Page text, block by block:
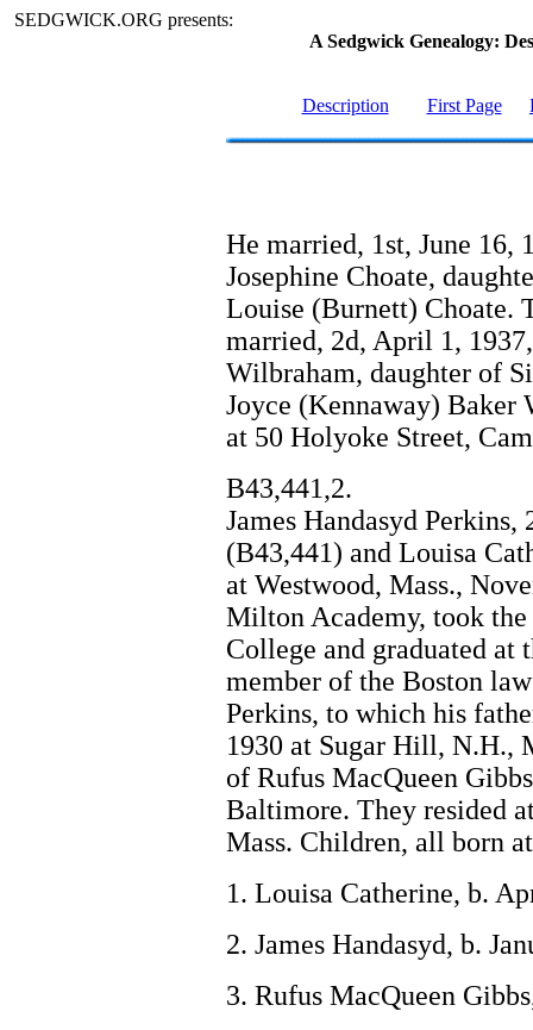
SEDGWICK.ORG presents:
A Sedgwick Genealogy:
Description First Page
He married, 1st, June 16,
Josephine Choate,
Louise (Burnett) Choate.
married, 2d, April 1,
Wilbraham, daughter of
Joyce (Kennaway) Baker
at 50 Holyoke Street,
B43,441,2.
James Handasyd
(B43,441) and Louisa
at Westwood, Mass.,
Milton Academy, took
College and graduated at
member of the Boston
Perkins, to which his
1930 at Sugar Hill, N.H.,
of Rufus MacQueen
Baltimore. They resided
Mass. Children, all born
1. Louisa Catherine, b.
2. James Handasyd, b.
3. Rufus MacQueen